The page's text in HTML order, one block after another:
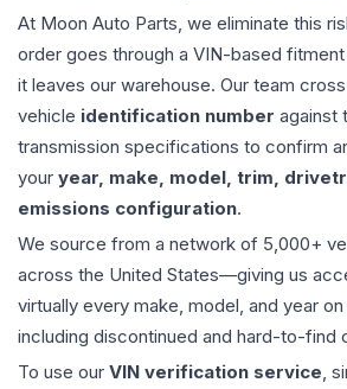
At Moon Auto Parts, we eliminate this
order goes through a VIN-based
it leaves our warehouse. Our team
vehicle identification number against
transmission specifications to confirm
your year, make, model, trim,
emissions configuration.
We source from a network of 5,000+
across the United States—giving us
virtually every make, model, and year
including discontinued and hard-to-find
To use our VIN verification service,